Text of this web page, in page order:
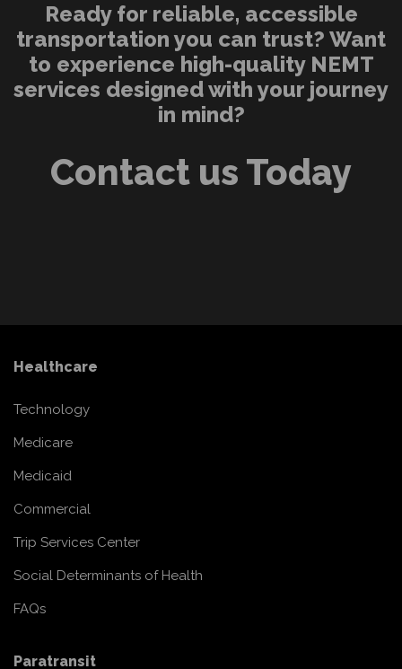
Ready for reliable, accessible
transportation you can trust? Want
to experience high-quality NEMT
services designed with your journey
in mind?
Contact us Today
Healthcare
Technology
Medicare
Medicaid
Commercial
Trip Services Center
Social Determinants of Health
FAQs
Paratransit